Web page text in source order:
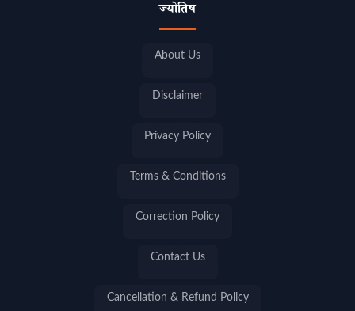
ज्योतिष
About Us
Disclaimer
Privacy Policy
Terms & Conditions
Correction Policy
Contact Us
Cancellation & Refund Policy